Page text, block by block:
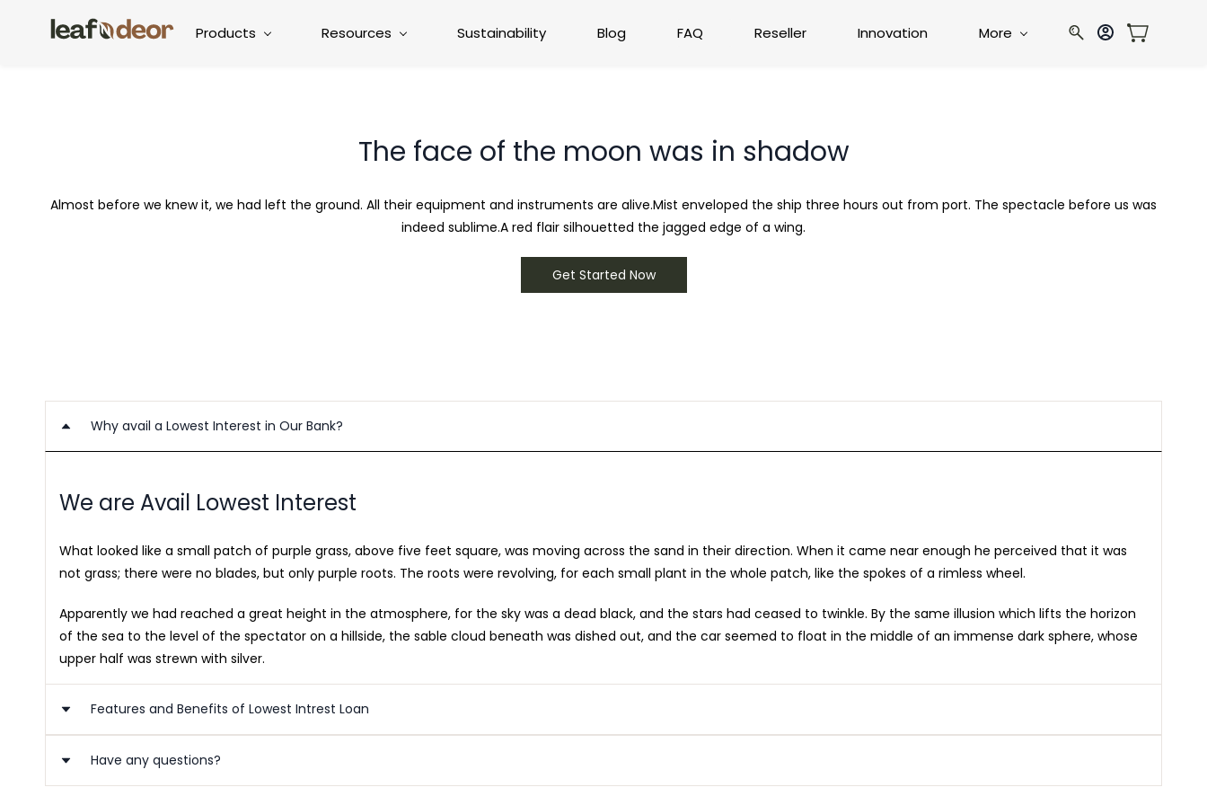
Products Resources Sustainability Blog FAQ Reseller Innovation More
The face of the moon was in shadow
Almost before we knew it, we had left the ground. All their equipment and instruments are alive.Mist enveloped the ship three hours out from port. The spectacle before us was
indeed sublime.A red flair silhouetted the jagged edge of a wing.
Get Started Now
Why avail a Lowest Interest in Our Bank?
We are Avail Lowest Interest
What looked like a small patch of purple grass, above five feet square, was moving across the sand in their direction. When it came near enough he perceived that it was
not grass; there were no blades, but only purple roots. The roots were revolving, for each small plant in the whole patch, like the spokes of a rimless wheel.
Apparently we had reached a great height in the atmosphere, for the sky was a dead black, and the stars had ceased to twinkle. By the same illusion which lifts the horizon
of the sea to the level of the spectator on a hillside, the sable cloud beneath was dished out, and the car seemed to float in the middle of an immense dark sphere, whose
upper half was strewn with silver.
Features and Benefits of Lowest Intrest Loan
Benefits of Lowest Interest Loan
Have any questions?